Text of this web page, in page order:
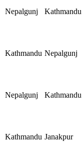
Nepalgunj Kathmandu
Kathmandu Nepalgunj
Nepalgunj Kathmandu
Kathmandu Janakpur